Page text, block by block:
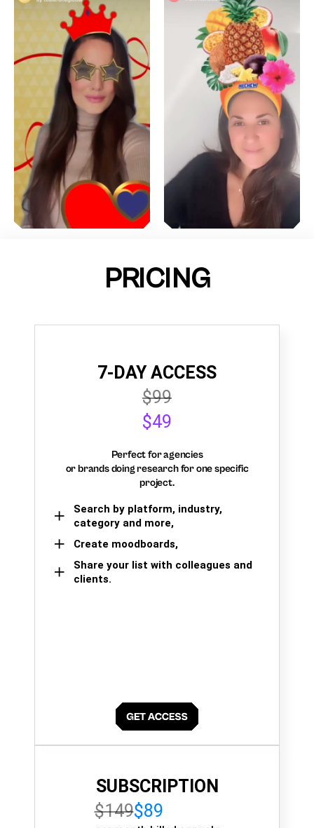
PRICING
7-DAY ACCESS
$99
$49
Perfect for agencies
or brands doing research for one specific
project.
Search by platform, industry,
category and more,
Create moodboards,
Share your list with colleagues and
clients.
SUBSCRIPTION
$149$89